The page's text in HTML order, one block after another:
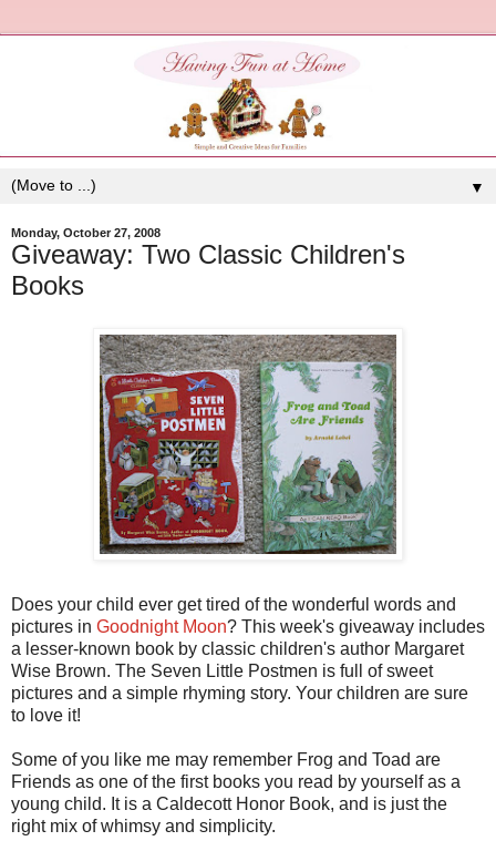
▼
Monday, October 27, 2008
Giveaway: Two Classic Children's
Books
Does your child ever get tired of the wonderful words and
pictures in Goodnight Moon? This week's giveaway includes
a lesser-known book by classic children's author Margaret
Wise Brown. The Seven Little Postmen is full of sweet
pictures and a simple rhyming story. Your children are sure
to love it!
Some of you like me may remember Frog and Toad are
Friends as one of the first books you read by yourself as a
young child. It is a Caldecott Honor Book, and is just the
right mix of whimsy and simplicity.